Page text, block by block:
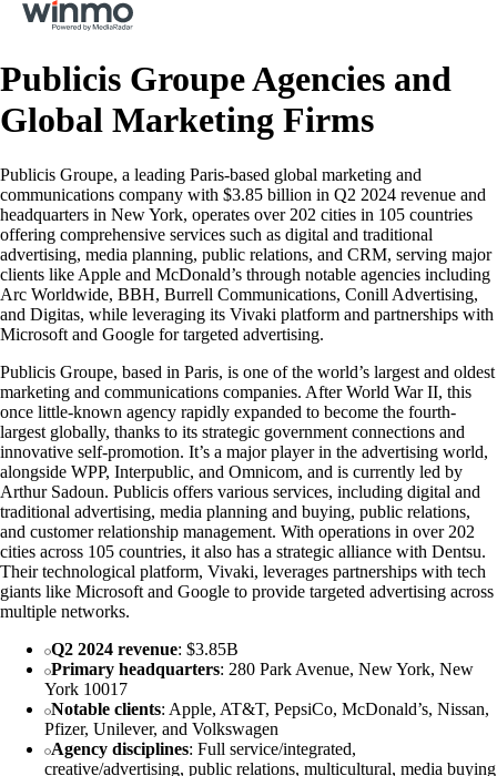
Publicis Groupe Agencies and
Global Marketing Firms
Publicis Groupe, a leading Paris-based global marketing and
communications company with $3.85 billion in Q2 2024 revenue and
headquarters in New York, operates over 202 cities in 105 countries
offering comprehensive services such as digital and traditional
advertising, media planning, public relations, and CRM, serving major
clients like Apple and McDonald’s through notable agencies including
Arc Worldwide, BBH, Burrell Communications, Conill Advertising,
and Digitas, while leveraging its Vivaki platform and partnerships with
Microsoft and Google for targeted advertising.
Publicis Groupe, based in Paris, is one of the world’s largest and oldest
marketing and communications companies. After World War II, this
once little-known agency rapidly expanded to become the fourth-
largest globally, thanks to its strategic government connections and
innovative self-promotion. It’s a major player in the advertising world,
alongside WPP, Interpublic, and Omnicom, and is currently led by
Arthur Sadoun. Publicis offers various services, including digital and
traditional advertising, media planning and buying, public relations,
and customer relationship management. With operations in over 202
cities across 105 countries, it also has a strategic alliance with Dentsu.
Their technological platform, Vivaki, leverages partnerships with tech
giants like Microsoft and Google to provide targeted advertising across
multiple networks.
Q2 2024 revenue: $3.85B
Primary headquarters: 280 Park Avenue, New York, New
York 10017
Notable clients: Apple, AT&T, PepsiCo, McDonald’s, Nissan,
Pfizer, Unilever, and Volkswagen
Agency disciplines: Full service/integrated,
creative/advertising, public relations, multicultural, media buying